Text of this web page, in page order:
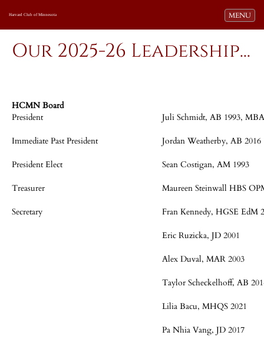
Toggle
MENU
Harvard Club of Minnesota
Our 2025-26 Leadership...
HCMN Board
President
Juli Schmidt, AB 1993,
Immediate Past President Jordan Weatherby, AB 2016
President Elect Sean Costigan, AM 1993
Treasurer Maureen Steinwall HBS
Secretary Fran Kennedy, HGSE EdM
Eric Ruzicka, JD 2001
Alex Duval, MAR 2003
Taylor Scheckelhoff, AB
Lilia Bacu, MHQS 2021
Pa Nhia Vang, JD 2017